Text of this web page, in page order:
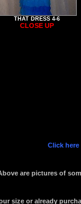
THAT DRESS 4-6
CLOSE UP
Click
are pictures of
size or already